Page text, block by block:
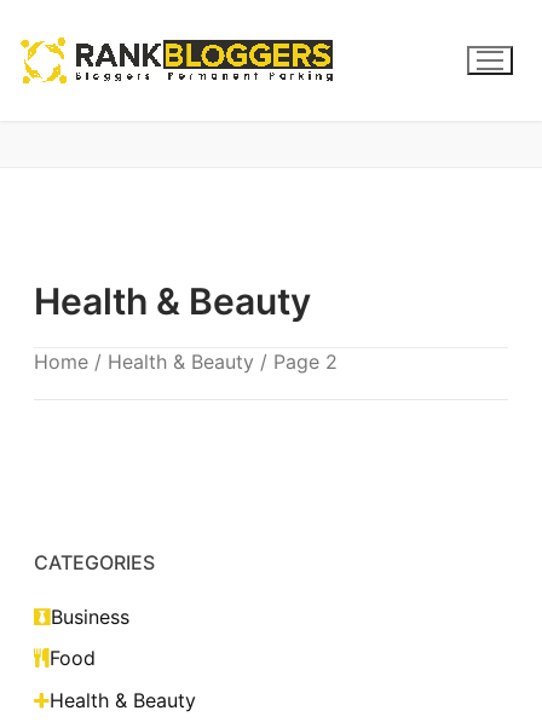
Health & Beauty
Home / Health & Beauty / Page 2
CATEGORIES
Business
Food
Health & Beauty